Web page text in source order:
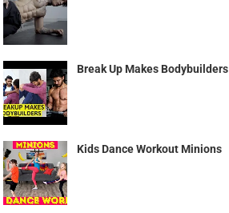
Break Up Makes Bodybuilders
Kids Dance Workout Minions